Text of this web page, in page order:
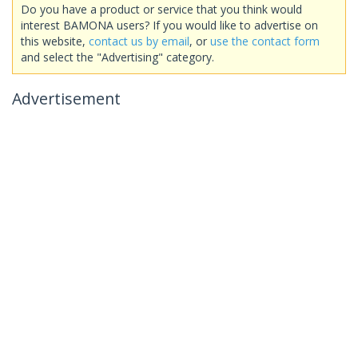
Do you have a product or service that you think would
interest BAMONA users? If you would like to advertise on
this website, contact us by email, or use the contact form
and select the "Advertising" category.
Advertisement